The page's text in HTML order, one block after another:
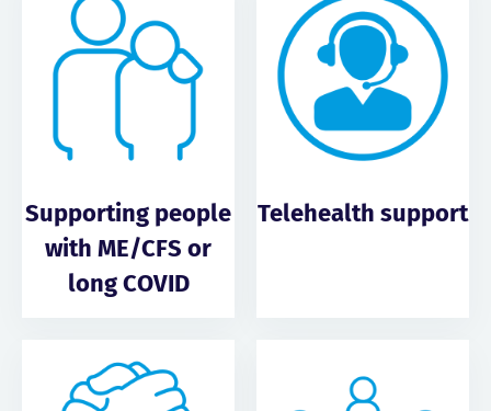
Supporting people
with ME/CFS or
long COVID
Telehealth support